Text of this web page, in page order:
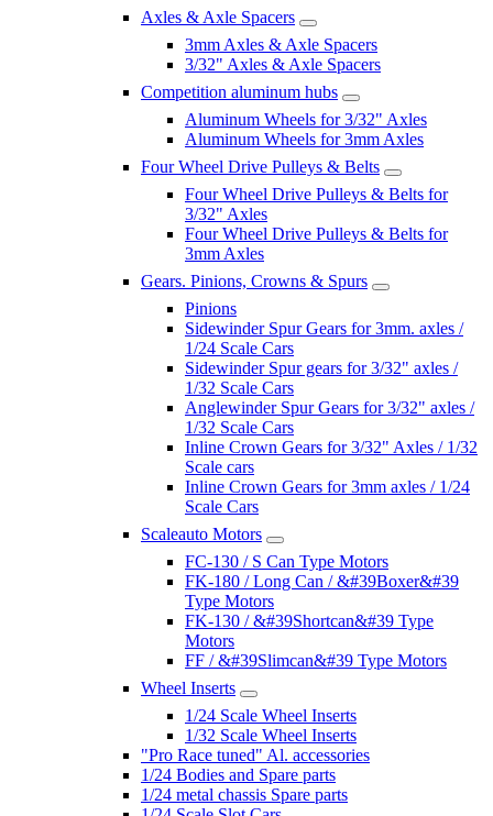
Axles & Axle Spacers
3mm Axles & Axle Spacers
3/32" Axles & Axle Spacers
Competition aluminum hubs
Aluminum Wheels for 3/32" Axles
Aluminum Wheels for 3mm Axles
Four Wheel Drive Pulleys & Belts
Four Wheel Drive Pulleys & Belts for
3/32" Axles
Four Wheel Drive Pulleys & Belts for
3mm Axles
Gears. Pinions, Crowns & Spurs
Pinions
Sidewinder Spur Gears for 3mm. axles /
1/24 Scale Cars
Sidewinder Spur gears for 3/32" axles /
1/32 Scale Cars
Anglewinder Spur Gears for 3/32" axles /
1/32 Scale Cars
Inline Crown Gears for 3/32" Axles / 1/32
Scale cars
Inline Crown Gears for 3mm axles / 1/24
Scale Cars
Scaleauto Motors
FC-130 / S Can Type Motors
FK-180 / Long Can / &#39Boxer&#39
Type Motors
FK-130 / &#39Shortcan&#39 Type
Motors
FF / &#39Slimcan&#39 Type Motors
Wheel Inserts
1/24 Scale Wheel Inserts
1/32 Scale Wheel Inserts
"Pro Race tuned" Al. accessories
1/24 Bodies and Spare parts
1/24 metal chassis Spare parts